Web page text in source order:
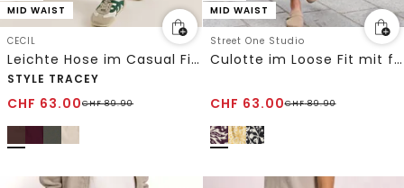
MID WAIST
CECIL
Leichte Hose im Casual Fit mit Stretch
STYLE TRACEY
CHF 63.00CHF89.90
MID WAIST
Street One Studio
Culotte im Loose Fit mit floralem Muster
CHF 63.00CHF89.90